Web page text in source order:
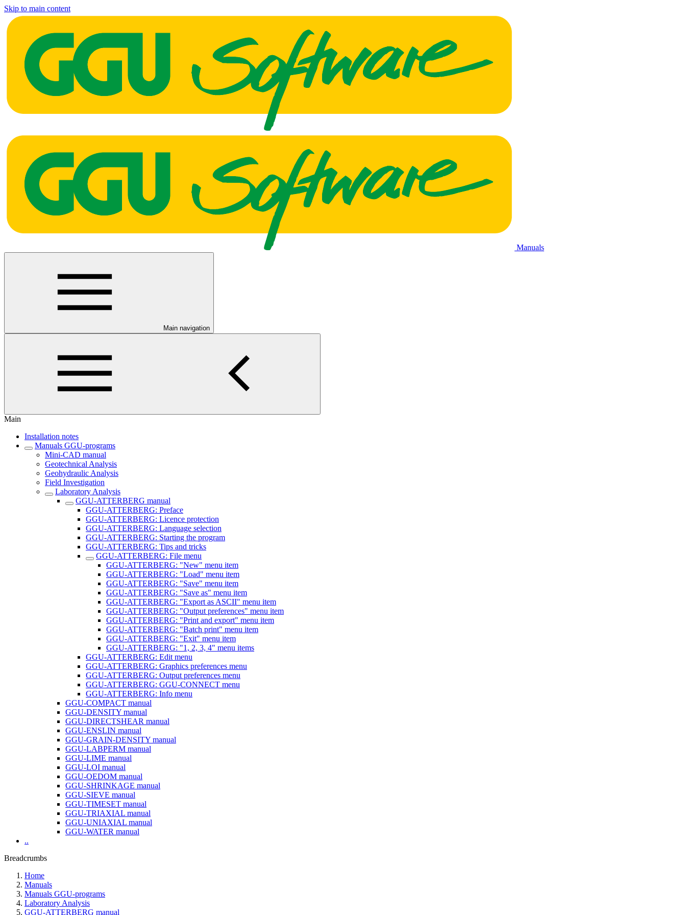
Skip to main content
Manuals
Main navigation
Main
Installation notes
Manuals GGU-programs
Mini-CAD manual
Geotechnical Analysis
Geohydraulic Analysis
Field Investigation
Laboratory Analysis
GGU-ATTERBERG manual
GGU-ATTERBERG: Preface
GGU-ATTERBERG: Licence protection
GGU-ATTERBERG: Language selection
GGU-ATTERBERG: Starting the program
GGU-ATTERBERG: Tips and tricks
GGU-ATTERBERG: File menu
GGU-ATTERBERG: "New" menu item
GGU-ATTERBERG: "Load" menu item
GGU-ATTERBERG: "Save" menu item
GGU-ATTERBERG: "Save as" menu item
GGU-ATTERBERG: "Export as ASCII" menu item
GGU-ATTERBERG: "Output preferences" menu item
GGU-ATTERBERG: "Print and export" menu item
GGU-ATTERBERG: "Batch print" menu item
GGU-ATTERBERG: "Exit" menu item
GGU-ATTERBERG: "1, 2, 3, 4" menu items
GGU-ATTERBERG: Edit menu
GGU-ATTERBERG: Graphics preferences menu
GGU-ATTERBERG: Output preferences menu
GGU-ATTERBERG: GGU-CONNECT menu
GGU-ATTERBERG: Info menu
GGU-COMPACT manual
GGU-DENSITY manual
GGU-DIRECTSHEAR manual
GGU-ENSLIN manual
GGU-GRAIN-DENSITY manual
GGU-LABPERM manual
GGU-LIME manual
GGU-LOI manual
GGU-OEDOM manual
GGU-SHRINKAGE manual
GGU-SIEVE manual
GGU-TIMESET manual
GGU-TRIAXIAL manual
GGU-UNIAXIAL manual
GGU-WATER manual
..
Breadcrumbs
Home
Manuals
Manuals GGU-programs
Laboratory Analysis
GGU-ATTERBERG manual